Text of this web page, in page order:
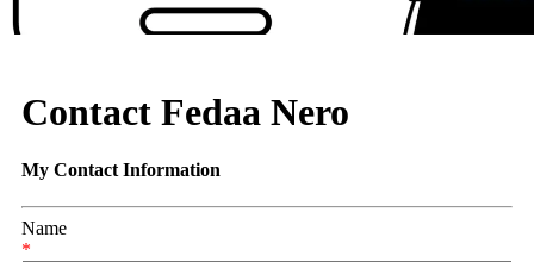
Contact Fedaa Nero
My Contact Information
Name
*